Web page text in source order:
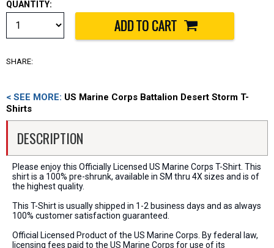
QUANTITY:
SHARE:
< SEE MORE: US Marine Corps Battalion Desert Storm T-
Shirts
DESCRIPTION
Please enjoy this Officially Licensed US Marine Corps T-Shirt. This
shirt is a 100% pre-shrunk, available in SM thru 4X sizes and is of
the highest quality.
This T-Shirt is usually shipped in 1-2 business days and as always
100% customer satisfaction guaranteed.
Official Licensed Product of the US Marine Corps. By federal law,
licensing fees paid to the US Marine Corps for use of its